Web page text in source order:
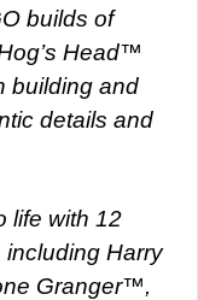
builds of
Head™
building and
details and
life with 12
including Harry
Granger™,